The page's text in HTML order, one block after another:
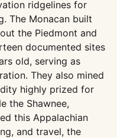
ridgelines for
The Monacan built
the Piedmont and
documented sites
old, serving as
They also mined
highly prized for
the Shawnee,
this Appalachian
and travel, the